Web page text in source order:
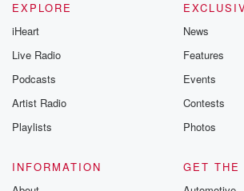
EXPLORE
iHeart
Live Radio
Podcasts
Artist Radio
Playlists
News
Features
Events
Contests
Photos
INFORMATION
GET THE